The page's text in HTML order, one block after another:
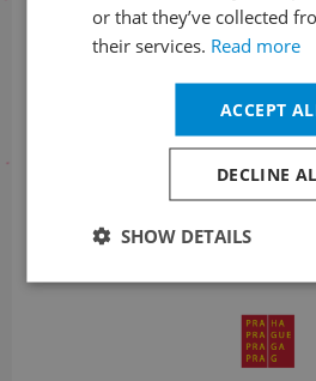
With financial
or that they’ve collected
their services. Read more
ACCEPT
DECLINE
SHOW DETAILS